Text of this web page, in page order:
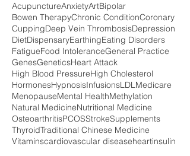
AcupunctureAnxietyArtBipolar
Bowen TherapyChronic ConditionCoronary
CuppingDeep Vein ThrombosisDepression
DietDispensaryEarthingEating Disorders
FatigueFood IntoleranceGeneral Practice
GenesGeneticsHeart Attack
High Blood PressureHigh Cholesterol
HormonesHypnosisInfusionsLDLMedicare
MenopauseMental HealthMethylation
Natural MedicineNutritional Medicine
OsteoarthritisPCOSStrokeSupplements
ThyroidTraditional Chinese Medicine
Vitaminscardiovascular diseaseheartinsulin